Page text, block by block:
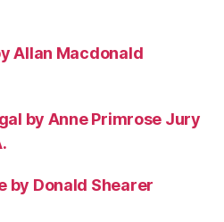
Allan Macdonald
by Anne Primrose Jury
by Donald Shearer